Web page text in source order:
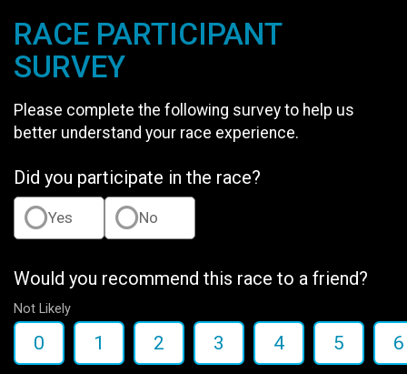
RACE PARTICIPANT
SURVEY
Please complete the following survey to help us
better understand your race experience.
Did you participate in the race?
Yes No
Would you recommend this race to a friend?
Not Likely
0 1 2 3 4 5 6